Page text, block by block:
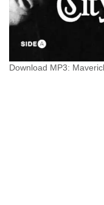
Download MP3: